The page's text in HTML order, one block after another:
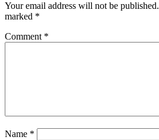
Your email address will not be published.
marked *
Comment *
Name *